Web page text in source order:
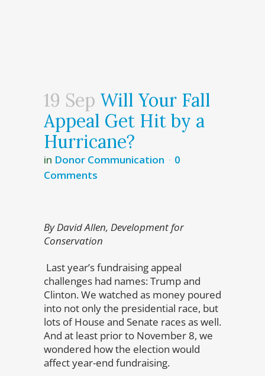
19 Sep Will Your Fall
Appeal Get Hit by a
Hurricane?
in Donor Communication
0
Comments
By David Allen, Development for
Conservation
Last year’s fundraising appeal
challenges had names: Trump and
Clinton. We watched as money poured
into not only the presidential race, but
lots of House and Senate races as well.
And at least prior to November 8, we
wondered how the election would
affect year-end fundraising.